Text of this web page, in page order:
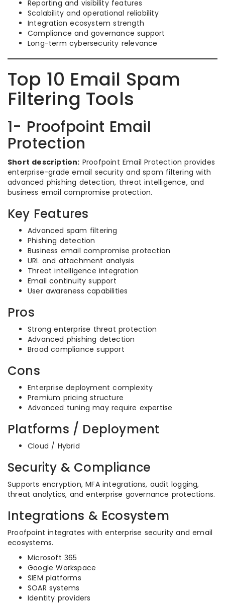
Reporting and visibility features
Scalability and operational reliability
Integration ecosystem strength
Compliance and governance support
Long-term cybersecurity relevance
Top 10 Email Spam
Filtering Tools
1- Proofpoint Email
Protection
Short description: Proofpoint Email Protection provides
enterprise-grade email security and spam filtering with
advanced phishing detection, threat intelligence, and
business email compromise protection.
Key Features
Advanced spam filtering
Phishing detection
Business email compromise protection
URL and attachment analysis
Threat intelligence integration
Email continuity support
User awareness capabilities
Pros
Strong enterprise threat protection
Advanced phishing detection
Broad compliance support
Cons
Enterprise deployment complexity
Premium pricing structure
Advanced tuning may require expertise
Platforms / Deployment
Cloud / Hybrid
Security & Compliance
Supports encryption, MFA integrations, audit logging,
threat analytics, and enterprise governance protections.
Integrations & Ecosystem
Proofpoint integrates with enterprise security and email
ecosystems.
Microsoft 365
Google Workspace
SIEM platforms
SOAR systems
Identity providers